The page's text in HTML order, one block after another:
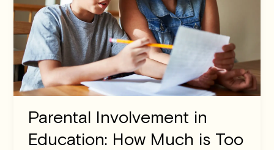
Parental Involvement in
Education: How Much is Too